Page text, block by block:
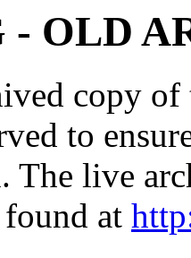
- OLD
copy
to
The live
at